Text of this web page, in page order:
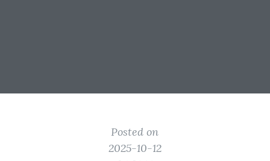
Posted on
2025-10-12